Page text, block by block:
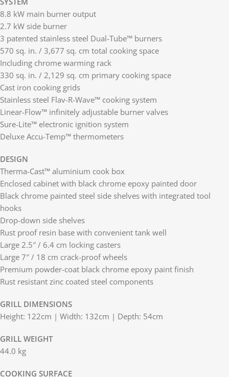
8.8 kW main burner output
2.7 kW side burner
3 patented stainless steel Dual-Tube™ burners
570 sq. in. / 3,677 sq. cm total cooking space
Including chrome warming rack
330 sq. in. / 2,129 sq. cm primary cooking space
Cast iron cooking grids
Stainless steel Flav-R-Wave™ cooking system
Linear-Flow™ infinitely adjustable burner valves
Sure-Lite™ electronic ignition system
Deluxe Accu-Temp™ thermometers
DESIGN
Therma-Cast™ aluminium cook box
Enclosed cabinet with black chrome epoxy painted door
Black chrome painted steel side shelves with integrated tool
hooks
Drop-down side shelves
Rust proof resin base with convenient tank well
Large 2.5″ / 6.4 cm locking casters
Large 7″ / 18 cm crack-proof wheels
Premium powder-coat black chrome epoxy paint finish
Rust resistant zinc coated steel components
GRILL DIMENSIONS
Height: 122cm | Width: 132cm | Depth: 54cm
GRILL WEIGHT
44.0 kg
COOKING SURFACE